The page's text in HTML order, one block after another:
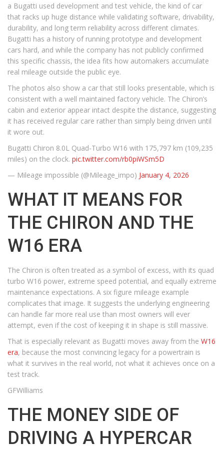
a Bugatti used development and test vehicle, the kind of car
that racks up huge distance while validating software, drivability,
durability, and long term reliability across different climates.
Bugatti has a history of running prototype and development
cars hard, and while the company has not publicly confirmed
this specific chassis, the idea fits how automakers accumulate
real mileage outside the public eye.
The photos also show a car that still looks presentable, which is
consistent with a well maintained factory vehicle. The Chiron’s
cabin and exterior appear intact despite the distance, suggesting
it has received regular care rather than simply being driven until
it wore out.
Bugatti Chiron 8.0L Quad-Turbo W16 with 175,797 km (109,235
miles) on the clock. pic.twitter.com/rb0piWSm5D
— Mileage impossible (@Mileage_impo) January 4, 2026
WHAT IT MEANS FOR
THE CHIRON AND THE
W16 ERA
The Chiron is often treated as a symbol of excess, with its quad
turbo W16 power, extreme speed potential, and equally extreme
maintenance expectations. A six figure mileage example
complicates that image. It suggests the underlying engineering
can handle far more real use than most owners will ever
attempt, even if the cost of keeping it in shape is still massive.
That is especially relevant as Bugatti moves away from the W16
era, because the most convincing legacy for a powertrain is
what it survives in the real world, not what it achieves once on a
test track.
GFWilliams
THE MONEY SIDE OF
DRIVING A HYPERCAR